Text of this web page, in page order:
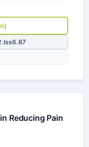
Reducing Pain